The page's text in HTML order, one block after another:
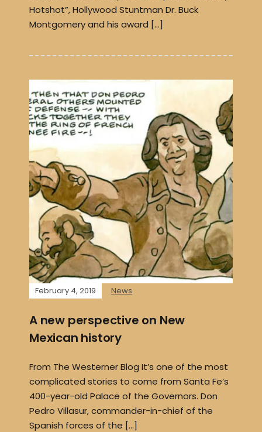
Hotshot”, Hollywood Stuntman Dr. Buck
Montgomery and his award […]
February 4, 2019 News
A new perspective on New
Mexican history
From The Westerner Blog It’s one of the most
complicated stories to come from Santa Fe’s
400-year-old Palace of the Governors. Don
Pedro Villasur, commander-in-chief of the
Spanish forces of the […]